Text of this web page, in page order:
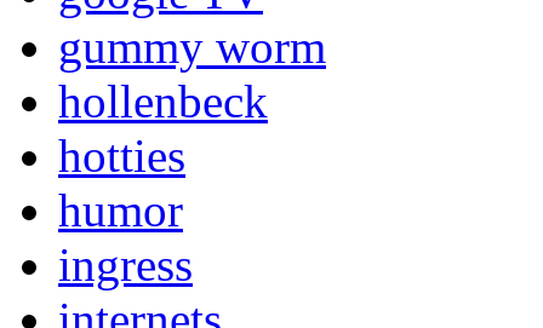
gummy worm
hollenbeck
hotties
humor
ingress